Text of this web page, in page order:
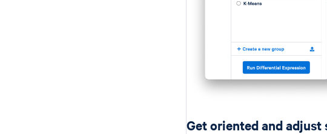
Get oriented and adjust